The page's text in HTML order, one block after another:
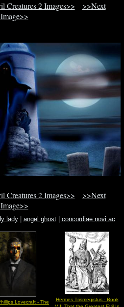
Creatures 2 Images>>
>>Next
Image>>
Creatures 2 Images>>
>>Next
Image>>
lady| angel ghost| concordiae novi ac
Lovecraft - The
Hermes Trismegistus - Book